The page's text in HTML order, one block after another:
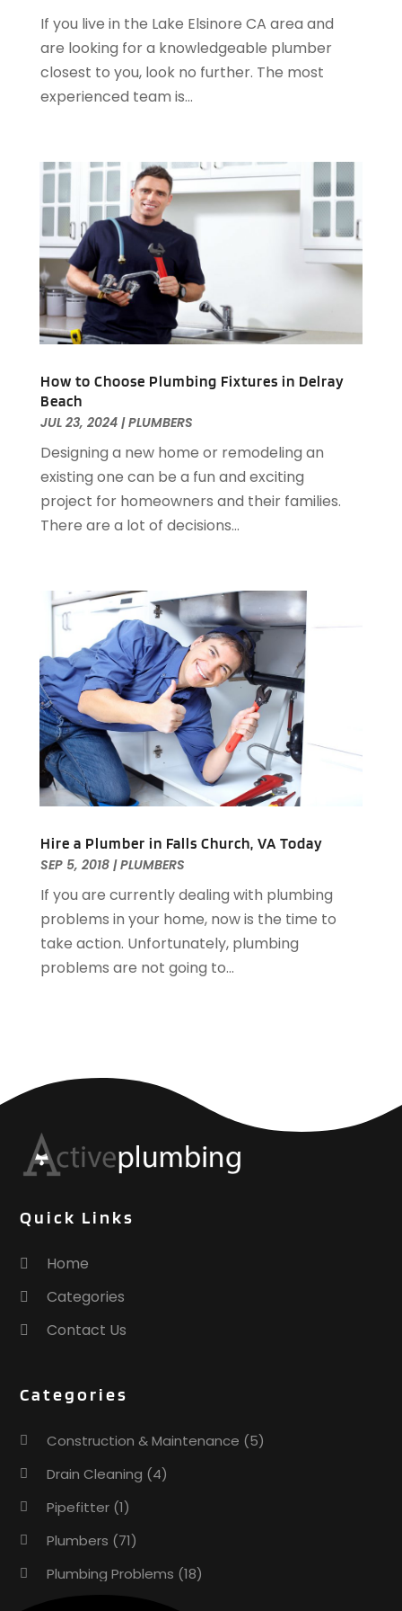
October 2016(4)
September 2016 (1)
June 2016(1)
May 2016(2)
December 2015(6)
November 2015(4)
October 2015(4)
September 2015 (3)
August 2015 (1)
July 2015(2)
June 2015(1)
April 2015(1)
February 2015(3)
January 2015
November 2014(4)
October 2014(2)
September 2014(2)
August 2014(2)
If you live in the Lake Elsinore CA area and
are looking for a knowledgeable plumber
closest to you, look no further. The most
experienced team is...
How to Choose Plumbing Fixtures in Delray
Beach
JUL 23, 2024|PLUMBERS
Designing a new home or remodeling an
existing one can be a fun and exciting
project for homeowners and their families.
There are a lot of decisions...
Hire a Plumber in Falls Church, VA Today
SEP 5, 2018|PLUMBERS
If you are currently dealing with plumbing
problems in your home, now is the time to
take action. Unfortunately, plumbing
problems are not going to...
Quick Links
Home
Categories
Contact Us
Categories
Construction & Maintenance (5)
Drain Cleaning (4)
Pipefitter (1)
Plumbers (71)
Plumbing Problems (18)